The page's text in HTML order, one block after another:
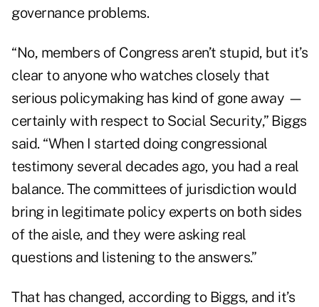
governance problems.
“No, members of Congress aren’t stupid, but it’s
clear to anyone who watches closely that
serious policymaking has kind of gone away —
certainly with respect to Social Security,” Biggs
said. “When I started doing congressional
testimony several decades ago, you had a real
balance. The committees of jurisdiction would
bring in legitimate policy experts on both sides
of the aisle, and they were asking real
questions and listening to the answers.”
That has changed, according to Biggs, and it’s